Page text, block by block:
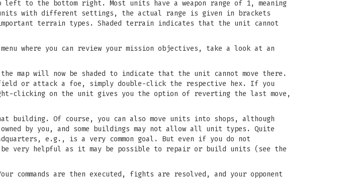
to the bottom right. Most units have a weapon range of 1, meaning
with different settings, the actual range is given in brackets
terrain types. Shaded terrain indicates that the unit cannot
where you can review your mission objectives, take a look at an
map will now be shaded to indicate that the unit cannot move there.
field or attack a foe, simply double-click the respective hex. If you
clicking on the unit gives you the option of reverting the last move,
Of course, you can also move units into shops, although
by you, and some buildings may not allow all unit types. Quite
e.g., is a very common goal. But even if you do not
helpful as it may be possible to repair or build units (see the
commands are then executed, fights are resolved, and your opponent